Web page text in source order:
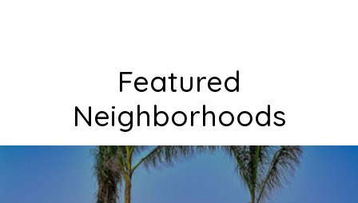
Featured
Neighborhoods